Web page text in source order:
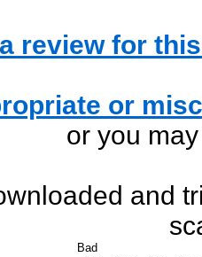
review for
or
or you
and
Bad